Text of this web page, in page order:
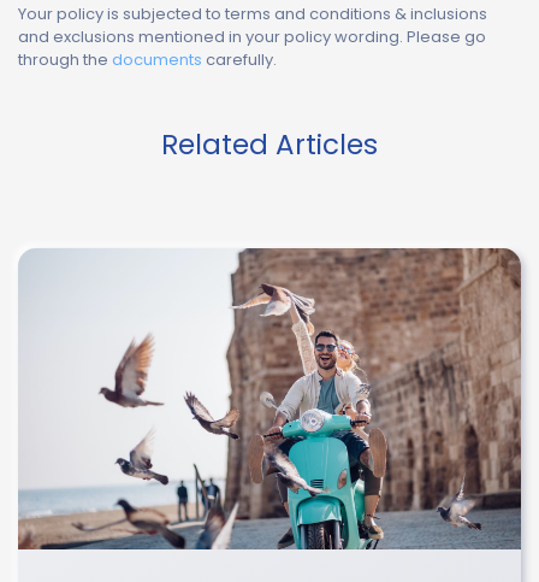
Your policy is subjected to terms and conditions & inclusions
and exclusions mentioned in your policy wording. Please go
through the documents carefully.
Related Articles